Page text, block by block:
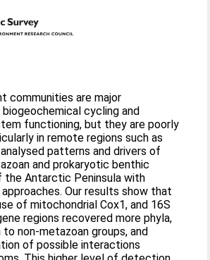
communities are major
cycling and
functioning, but they are poorly
in remote regions such as
patterns and drivers of
and prokaryotic benthic
the Antarctic Peninsula with
Our results show that
of mitochondrial Cox1, and 16S
regions recovered more phyla,
non-metazoan groups, and
of possible interactions